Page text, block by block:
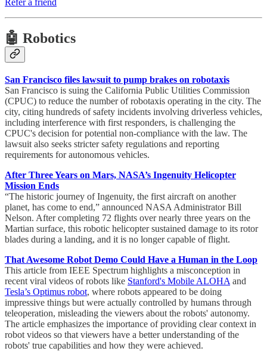
Refer a friend
🤖 Robotics
San Francisco files lawsuit to pump brakes on robotaxis
San Francisco is suing the California Public Utilities Commission
(CPUC) to reduce the number of robotaxis operating in the city. The
city, citing hundreds of safety incidents involving driverless vehicles,
including interference with first responders, is challenging the
CPUC's decision for potential non-compliance with the law. The
lawsuit also seeks stricter safety regulations and reporting
requirements for autonomous vehicles.
After Three Years on Mars, NASA’s Ingenuity Helicopter
Mission Ends
“The historic journey of Ingenuity, the first aircraft on another
planet, has come to end,” announced NASA Administrator Bill
Nelson. After completing 72 flights over nearly three years on the
Martian surface, this robotic helicopter sustained damage to its rotor
blades during a landing, and it is no longer capable of flight.
That Awesome Robot Demo Could Have a Human in the Loop
This article from IEEE Spectrum highlights a misconception in
recent viral videos of robots like Stanford's Mobile ALOHA and
Tesla’s Optimus robot, where robots appeared to be doing
impressive things but were actually controlled by humans through
teleoperation, misleading the viewers about the robots' autonomy.
The article emphasizes the importance of providing clear context in
robot videos so that viewers have a better understanding of the
robots' true capabilities and how they were achieved.